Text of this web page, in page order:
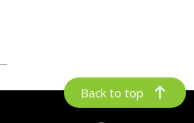
Back to top